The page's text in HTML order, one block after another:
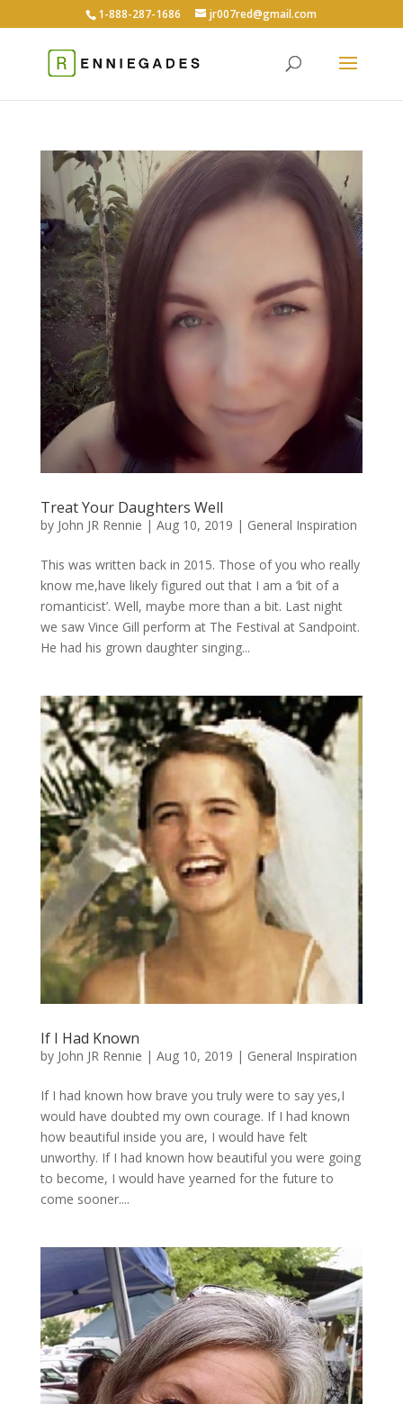
1-888-287-1686 jr007red@gmail.com
Treat Your Daughters Well
by John JR Rennie | Aug 10, 2019 | General Inspiration
This was written back in 2015. Those of you who really
know me,have likely figured out that I am a ‘bit of a
romanticist’. Well, maybe more than a bit. Last night
we saw Vince Gill perform at The Festival at Sandpoint.
He had his grown daughter singing...
If I Had Known
by John JR Rennie | Aug 10, 2019 | General Inspiration
If I had known how brave you truly were to say yes,I
would have doubted my own courage. If I had known
how beautiful inside you are, I would have felt
unworthy. If I had known how beautiful you were going
to become, I would have yearned for the future to
come sooner....